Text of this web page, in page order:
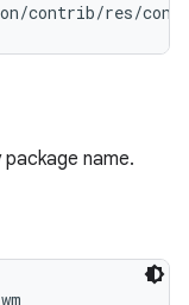
contrib/res/
name.